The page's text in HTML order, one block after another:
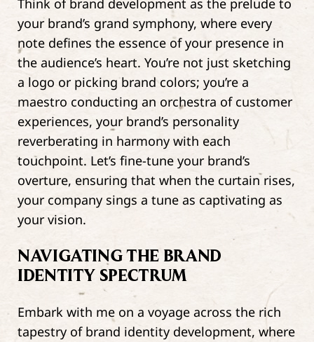
Think of brand development as the prelude to
your brand’s grand symphony, where every
note defines the essence of your presence in
the audience’s heart. You’re not just sketching
a logo or picking brand colors; you’re a
maestro conducting an orchestra of customer
experiences, your brand’s personality
reverberating in harmony with each
touchpoint. Let’s fine-tune your brand’s
overture, ensuring that when the curtain rises,
your company sings a tune as captivating as
your vision.
NAVIGATING THE BRAND
IDENTITY SPECTRUM
Embark with me on a voyage across the rich
tapestry of brand identity development, where